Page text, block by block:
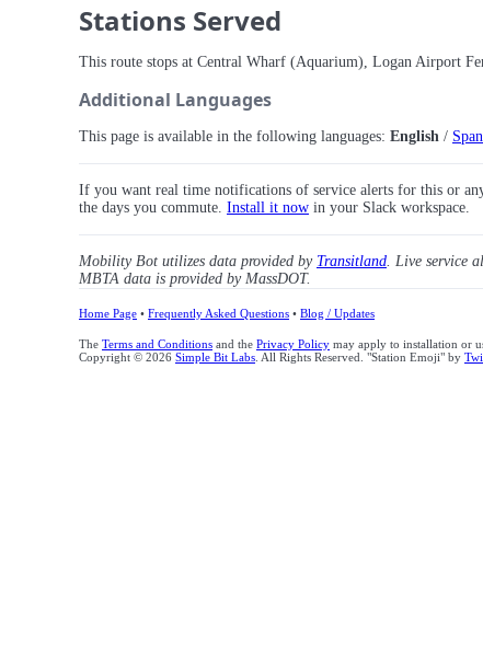
Stations Served
This route stops at Central Wharf (Aquarium), Logan Airport
Additional Languages
This page is available in the following languages: English /
If you want real time notifications of service alerts for this or
the days you commute. Install it now in your Slack workspace.
Mobility Bot utilizes data provided by Transitland. Live service
MBTA data is provided by MassDOT.
Home Page • Frequently Asked Questions • Blog / Updates
The Terms and Conditions and the Privacy Policy may apply to installation or
Copyright © 2026 Simple Bit Labs . All Rights Reserved. "Station Emoji" by